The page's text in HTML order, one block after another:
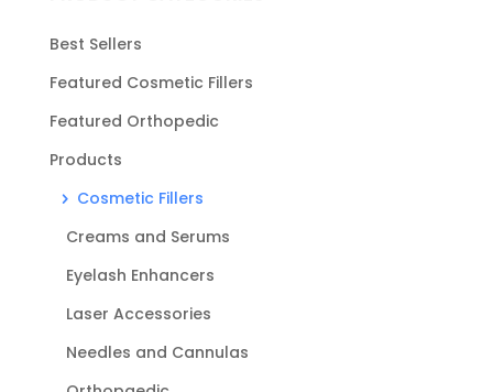
Best Sellers
Featured Cosmetic Fillers
Featured Orthopedic
Products
Cosmetic Fillers
Creams and Serums
Eyelash Enhancers
Laser Accessories
Needles and Cannulas